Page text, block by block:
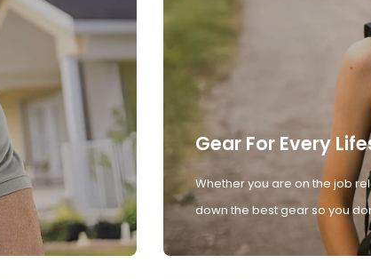
Gear For Every
Whether you are on the job
down the best gear so you